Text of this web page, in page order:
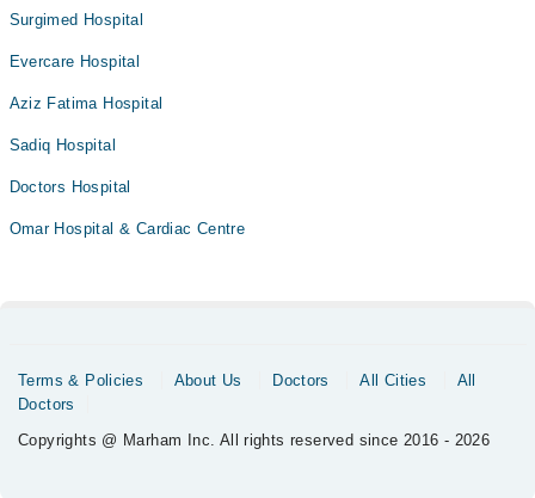
Surgimed Hospital
Evercare Hospital
Aziz Fatima Hospital
Sadiq Hospital
Doctors Hospital
Omar Hospital & Cardiac Centre
Terms & Policies About Us Doctors All Cities
All
Doctors
Copyrights @ Marham Inc. All rights reserved since 2016 - 2026